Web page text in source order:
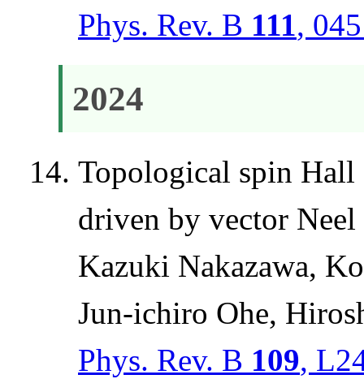
Phys. Rev. B 111,
2024
Topological spin Hall
driven by vector
Kazuki Nakazawa,
Jun-ichiro Ohe,
Phys. Rev. B 109,